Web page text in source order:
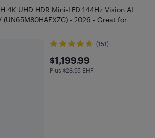
4K UHD HDR Mini-LED 144Hz Vision AI
(UN65M80HAFXZC) - 2026 - Great for
(151)
$1199.99
$1,199.99
Plus $28.95 in EHF
Plus $28.95 EHF